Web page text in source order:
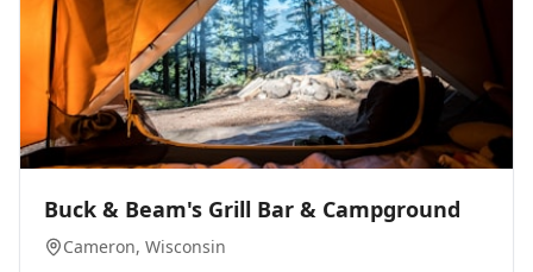
Buck & Beam's Grill Bar & Campground
Cameron, Wisconsin